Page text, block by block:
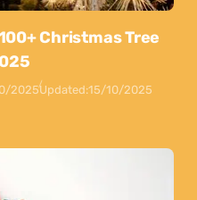
Christmas Tree
2025Updated:15/10/2025